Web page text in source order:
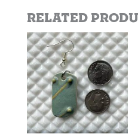
Related
This
product
has
multiple
variants.
The
options
may